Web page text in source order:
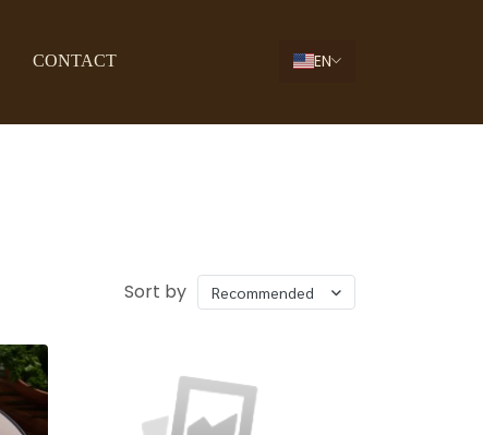
CONTACT EN
Sort by Recommended